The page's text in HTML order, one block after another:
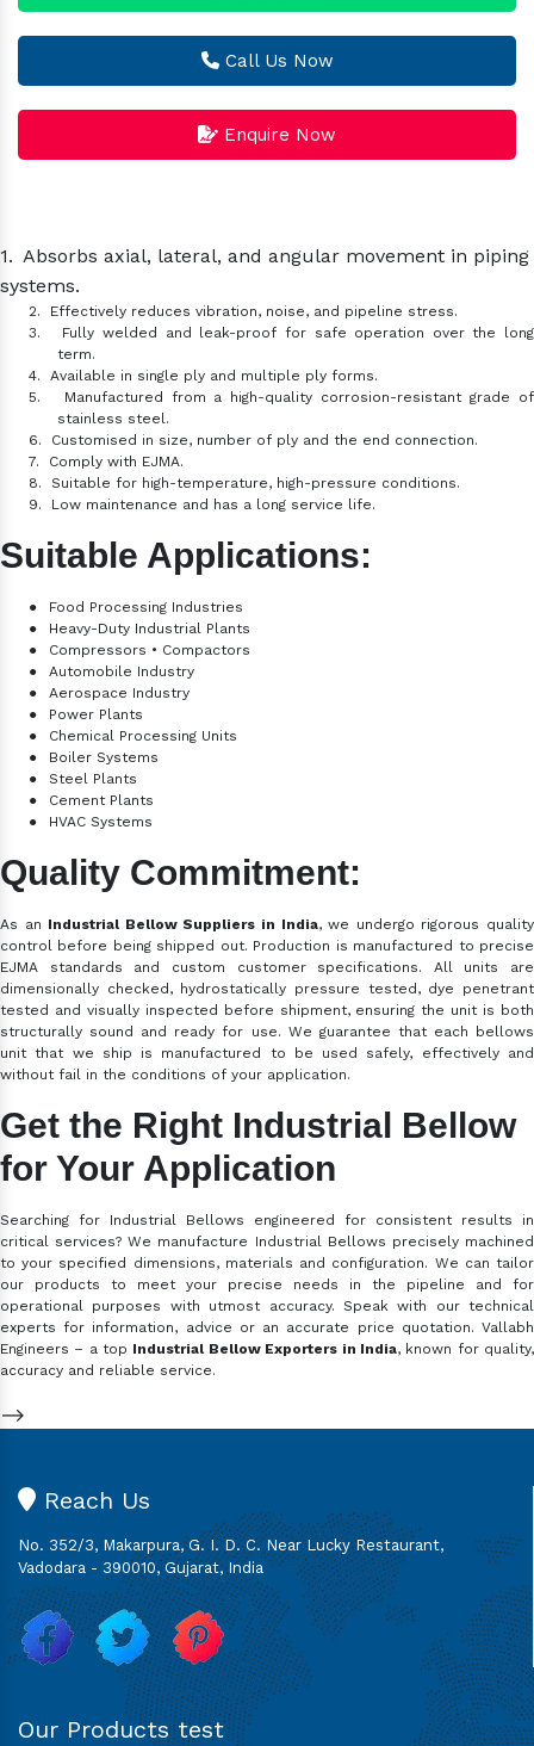
Call Us Now
Enquire Now
1. Absorbs axial, lateral, and angular movement in piping
systems.
2.
Effectively reduces vibration, noise, and pipeline stress.
3.
Fully welded and leak-proof for safe operation over the long
term.
4.
Available in single ply and multiple ply forms.
5.
Manufactured from a high-quality corrosion-resistant grade of
stainless steel.
6.
Customised in size, number of ply and the end connection.
7.
Comply with EJMA.
8.
Suitable for high-temperature, high-pressure conditions.
9.
Low maintenance and has a long service life.
Suitable Applications:
●
Food Processing Industries
●
Heavy-Duty Industrial Plants
●
Compressors • Compactors
●
Automobile Industry
●
Aerospace Industry
●
Power Plants
●
Chemical Processing Units
●
Boiler Systems
●
Steel Plants
●
Cement Plants
●
HVAC Systems
Quality Commitment:
As an Industrial Bellow Suppliers in India, we undergo rigorous quality
control before being shipped out. Production is manufactured to precise
EJMA standards and custom customer specifications. All units are
dimensionally checked, hydrostatically pressure tested, dye penetrant
tested and visually inspected before shipment, ensuring the unit is both
structurally sound and ready for use. We guarantee that each bellows
unit that we ship is manufactured to be used safely, effectively and
without fail in the conditions of your application.
Get the Right Industrial Bellow
for Your Application
Searching for Industrial Bellows engineered for consistent results in
critical services? We manufacture Industrial Bellows precisely machined
to your specified dimensions, materials and configuration. We can tailor
our products to meet your precise needs in the pipeline and for
operational purposes with utmost accuracy. Speak with our technical
experts for information, advice or an accurate price quotation. Vallabh
Engineers – a top Industrial Bellow Exporters in India, known for quality,
accuracy and reliable service.
-->
Reach Us
No. 352/3, Makarpura, G. I. D. C. Near Lucky Restaurant,
Vadodara - 390010, Gujarat, India
Our Products test